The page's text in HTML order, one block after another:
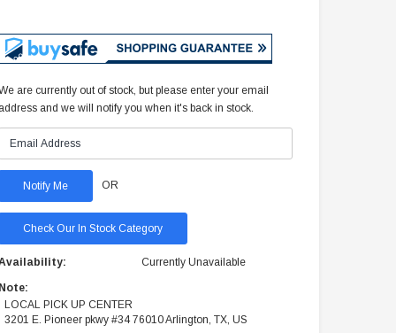
are currently out of stock, but please enter your email
address and we will notify you when it's back in stock.
OR
Check Our In Stock Category
Currently Unavailable
Note:
LOCAL PICK UP CENTER
3201 E. Pioneer pkwy #34 76010 Arlington, TX, US